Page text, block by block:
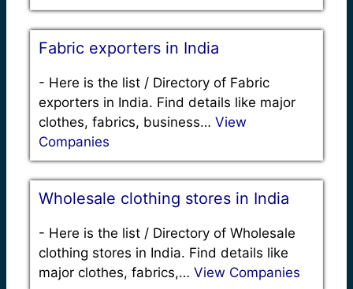
Fabric exporters in India
- Here is the list / Directory of Fabric
exporters in India. Find details like major
clothes, fabrics, business… View
Companies
Wholesale clothing stores in India
- Here is the list / Directory of Wholesale
clothing stores in India. Find details like
major clothes, fabrics,… View Companies